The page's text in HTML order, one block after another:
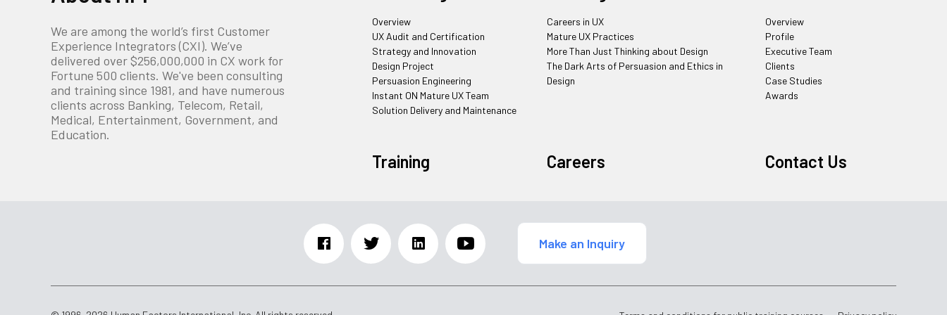
We are among the world’s first Customer
Experience Integrators (CXI). We’ve
delivered over $256,000,000 in CX work for
Fortune 500 clients. We've been consulting
and training since 1981, and have numerous
clients across Banking, Telecom, Retail,
Medical, Entertainment, Government, and
Education.
Overview
UX Audit and Certification
Strategy and Innovation
Design Project
Persuasion Engineering
Instant ON Mature UX Team
Solution Delivery and Maintenance
Careers in UX
Mature UX Practices
More Than Just Thinking about Design
The Dark Arts of Persuasion and Ethics in
Design
Overview
Profile
Executive Team
Clients
Case Studies
Awards
Training Careers Contact Us
Make an Inquiry